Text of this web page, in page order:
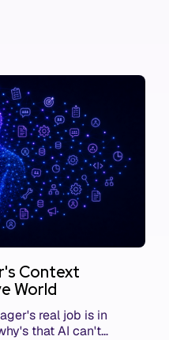
Context
World
real job is in
that AI can't